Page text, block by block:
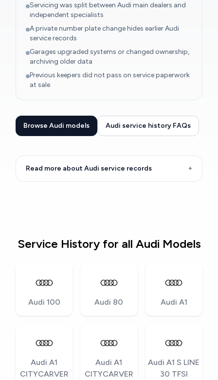
Servicing was split between Audi main dealers and
independent specialists
A private number plate change hides earlier Audi
service records
Garages upgraded systems or changed ownership,
archiving older data
Previous keepers did not pass on service paperwork
at sale
Browse Audi models Audi service history FAQs
Read more about Audi service records +
Service History for all Audi Models
Audi 100 Audi 80 Audi A1
Audi A1
CITYCARVER
Audi A1
CITYCARVER
Audi A1 S LINE
30 TFSI